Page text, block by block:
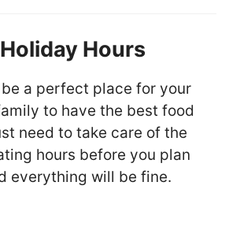
Holiday Hours
be a perfect place for your
to have the best food
need to take care of the
hours before you plan
everything will be fine.